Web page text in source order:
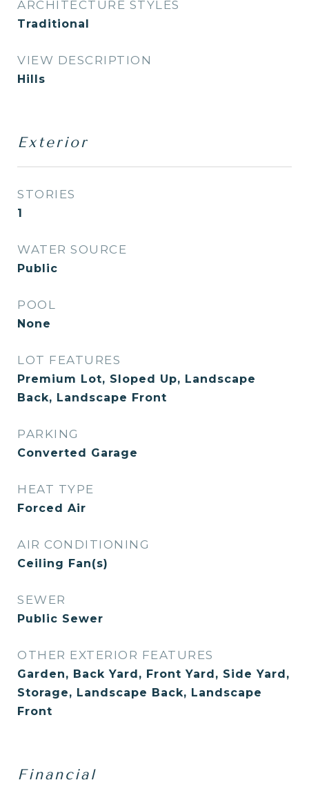
ARCHITECTURE STYLES
Traditional
VIEW DESCRIPTION
Hills
Exterior
STORIES
1
WATER SOURCE
Public
POOL
None
LOT FEATURES
Premium Lot, Sloped Up, Landscape
Back, Landscape Front
PARKING
Converted Garage
HEAT TYPE
Forced Air
AIR CONDITIONING
Ceiling Fan(s)
SEWER
Public Sewer
OTHER EXTERIOR FEATURES
Garden, Back Yard, Front Yard, Side Yard,
Storage, Landscape Back, Landscape
Front
Financial